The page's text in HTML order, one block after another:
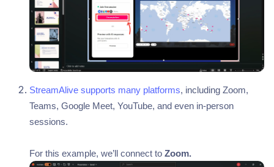
StreamAlive supports many platforms, including Zoom,
Teams, Google Meet, YouTube, and even in-person
sessions.
For this example, we’ll connect to Zoom.